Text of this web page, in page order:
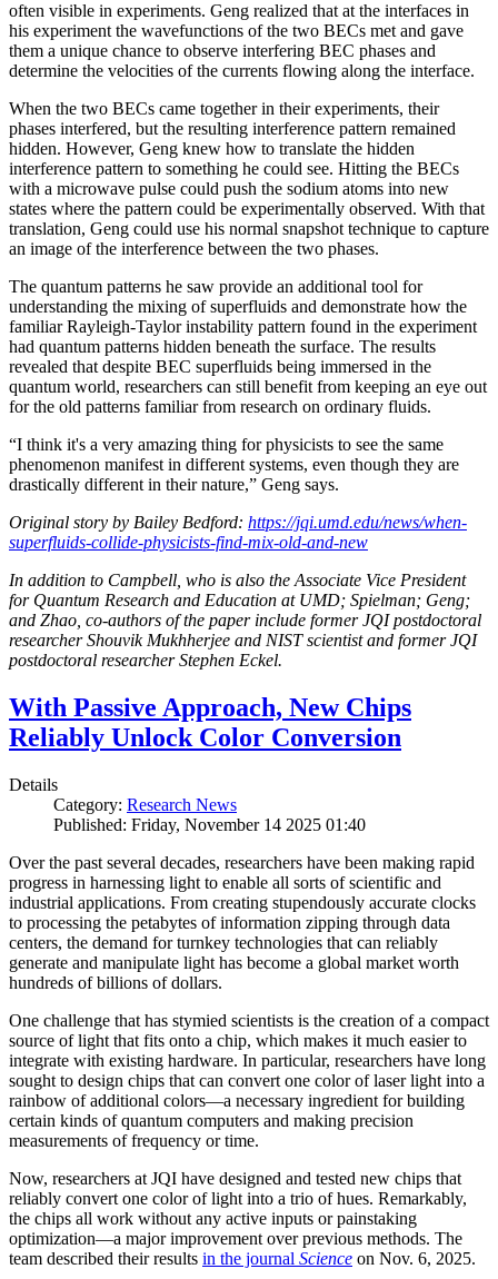
often visible in experiments. Geng realized that at the interfaces in
his experiment the wavefunctions of the two BECs met and gave
them a unique chance to observe interfering BEC phases and
determine the velocities of the currents flowing along the interface.
When the two BECs came together in their experiments, their
phases interfered, but the resulting interference pattern remained
hidden. However, Geng knew how to translate the hidden
interference pattern to something he could see. Hitting the BECs
with a microwave pulse could push the sodium atoms into new
states where the pattern could be experimentally observed. With that
translation, Geng could use his normal snapshot technique to capture
an image of the interference between the two phases.
The quantum patterns he saw provide an additional tool for
understanding the mixing of superfluids and demonstrate how the
familiar Rayleigh-Taylor instability pattern found in the experiment
had quantum patterns hidden beneath the surface. The results
revealed that despite BEC superfluids being immersed in the
quantum world, researchers can still benefit from keeping an eye out
for the old patterns familiar from research on ordinary fluids.
“I think it's a very amazing thing for physicists to see the same
phenomenon manifest in different systems, even though they are
drastically different in their nature,” Geng says.
Original story by Bailey Bedford: https://jqi.umd.edu/news/when-
superfluids-collide-physicists-find-mix-old-and-new
In addition to Campbell, who is also the Associate Vice President
for Quantum Research and Education at UMD; Spielman; Geng;
and Zhao, co-authors of the paper include former JQI postdoctoral
researcher Shouvik Mukhherjee and NIST scientist and former JQI
postdoctoral researcher Stephen Eckel.
With Passive Approach, New Chips
Reliably Unlock Color Conversion
Details
Category: Research News
Published: Friday, November 14 2025 01:40
Over the past several decades, researchers have been making rapid
progress in harnessing light to enable all sorts of scientific and
industrial applications. From creating stupendously accurate clocks
to processing the petabytes of information zipping through data
centers, the demand for turnkey technologies that can reliably
generate and manipulate light has become a global market worth
hundreds of billions of dollars.
One challenge that has stymied scientists is the creation of a compact
source of light that fits onto a chip, which makes it much easier to
integrate with existing hardware. In particular, researchers have long
sought to design chips that can convert one color of laser light into a
rainbow of additional colors—a necessary ingredient for building
certain kinds of quantum computers and making precision
measurements of frequency or time.
Now, researchers at JQI have designed and tested new chips that
reliably convert one color of light into a trio of hues. Remarkably,
the chips all work without any active inputs or painstaking
optimization—a major improvement over previous methods. The
team described their results in the journal Science on Nov. 6, 2025.